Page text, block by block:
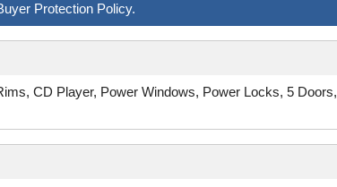
Protection Policy.
CD Player, Power Windows, Power Locks, 5 Doors,